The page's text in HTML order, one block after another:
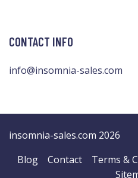
CONTACT INFO
info@insomnia-sales.com
insomnia-sales.com 2026
Blog
Contact Terms &